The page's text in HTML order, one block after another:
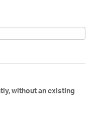
without an existing